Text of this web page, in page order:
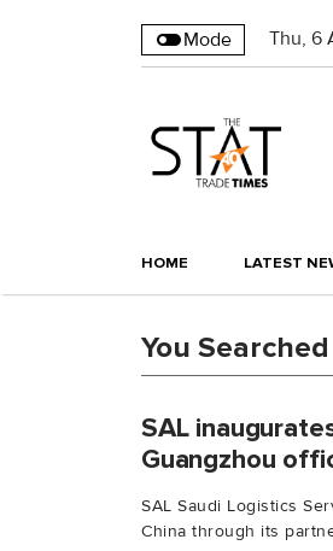
Mode Thu, 6
HOME LATEST
You
SAL
Guangzhou
SAL Saudi Logistics
China through its